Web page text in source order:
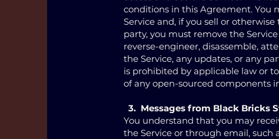
conditions in this Agreement. You
Service and, if you sell or
party, you must remove the
reverse-engineer, disassemble,
the Service, any updates, or any
is prohibited by applicable law or
of any open-sourced components
3. Messages from Black Bricks
You understand that you may
the Service or through email, such